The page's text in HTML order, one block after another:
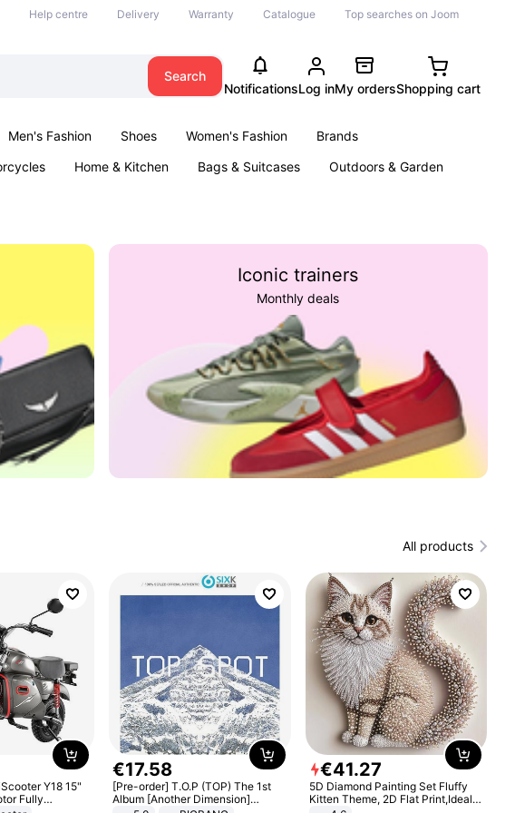
Help centre Delivery Warranty Catalogue Top searches on Joom
Search
NotificationsLog inMy ordersShopping cart
Men's Fashion Shoes Women's Fashion
Brands
Home & Kitchen Bags & Suitcases
Outdoors & Garden
Iconic trainers
Monthly deals
All products
Y18 15"
Fully
€17.58
[Pre-order] T.O.P (TOP) The 1st
Album [Another Dimension]
€41.27
5D Diamond Painting Set Fluffy
Kitten Theme, 2D Flat Print,Ideal